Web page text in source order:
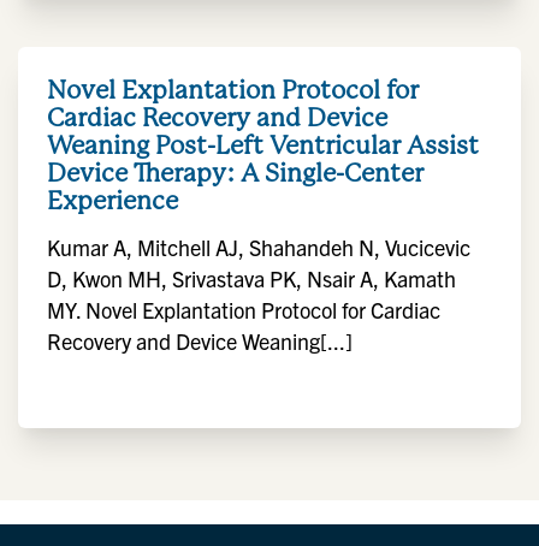
Novel Explantation Protocol for
Cardiac Recovery and Device
Weaning Post-Left Ventricular Assist
Device Therapy: A Single-Center
Experience
Kumar A, Mitchell AJ, Shahandeh N, Vucicevic
D, Kwon MH, Srivastava PK, Nsair A, Kamath
MY. Novel Explantation Protocol for Cardiac
Recovery and Device Weaning[...]